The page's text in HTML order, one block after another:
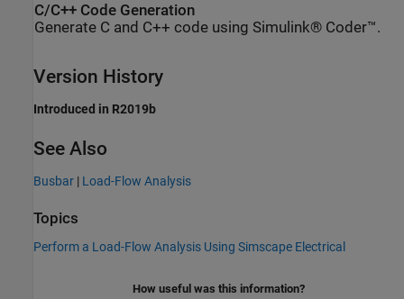
C/C++ Code Generation
Generate C and C++ code using Simulink® Coder™.
Version History
Introduced in R2019b
See Also
Busbar | Load-Flow Analysis
Topics
Perform a Load-Flow Analysis Using Simscape Electrical
How useful was this information?